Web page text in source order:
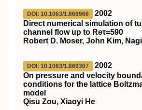
DOI: 10.1063/1.869966
2002
Direct numerical simulation of
channel flow up to Reτ=590
Robert D. Moser, John Kim,
DOI: 10.1063/1.869307
2002
On pressure and velocity
conditions for the lattice
model
Qisu Zou, Xiaoyi He